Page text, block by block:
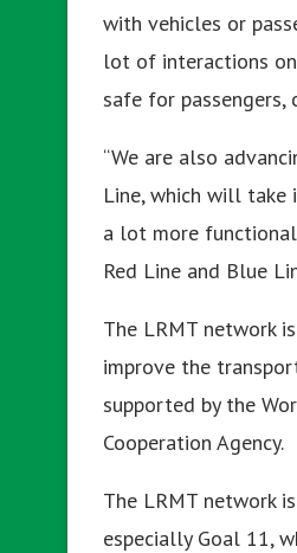
with vehicles or
lot of interactions
safe for passengers,
“We are also
Line, which will take
a lot more
Red Line and Blue
The LRMT network
improve the
supported by the
Cooperation Agency.
The LRMT network
especially Goal 11,